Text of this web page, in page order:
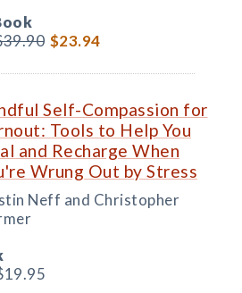
$23.94
Self-Compassion for
Tools to Help You
and Recharge When
Wrung Out by Stress
Neff and Christopher